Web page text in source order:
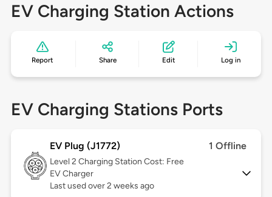
EV Charging Station Actions
Report Share Edit Log in
EV Charging Stations Ports
EV Plug (J1772) 1 Offline
Level 2 Charging Station Cost: Free
EV Charger
Last used over 2 weeks ago